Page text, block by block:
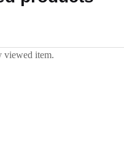
viewed item.